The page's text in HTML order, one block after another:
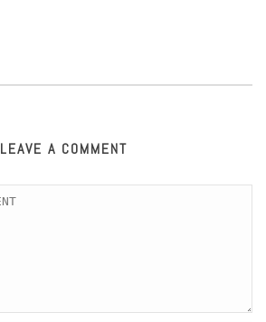
LEAVE A COMMENT